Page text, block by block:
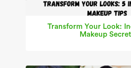
Transform Your Look:
Makeup